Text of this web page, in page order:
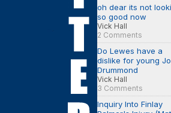
oh dear its not
so good now
Vick Hall
2 Comments
Do Lewes have a
dislike for young
Drummond
Vick Hall
3 Comments
Inquiry Into Finlay